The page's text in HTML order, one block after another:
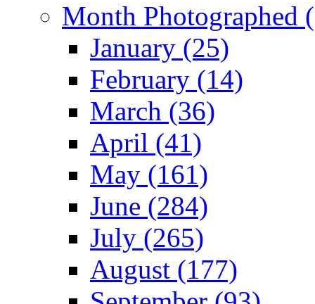
Month Photographed
January (25)
February (14)
March (36)
April (41)
May (161)
June (284)
July (265)
August (177)